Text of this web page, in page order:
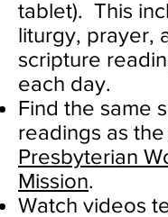
tablet). This
liturgy, prayer,
scripture
each day.
Find the same
readings as
Presbyterian
Mission.
Watch videos